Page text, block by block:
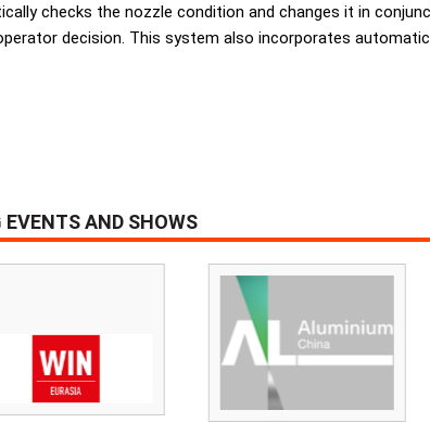
checks the nozzle condition and changes it in
decision. This system also incorporates
AND SHOWS